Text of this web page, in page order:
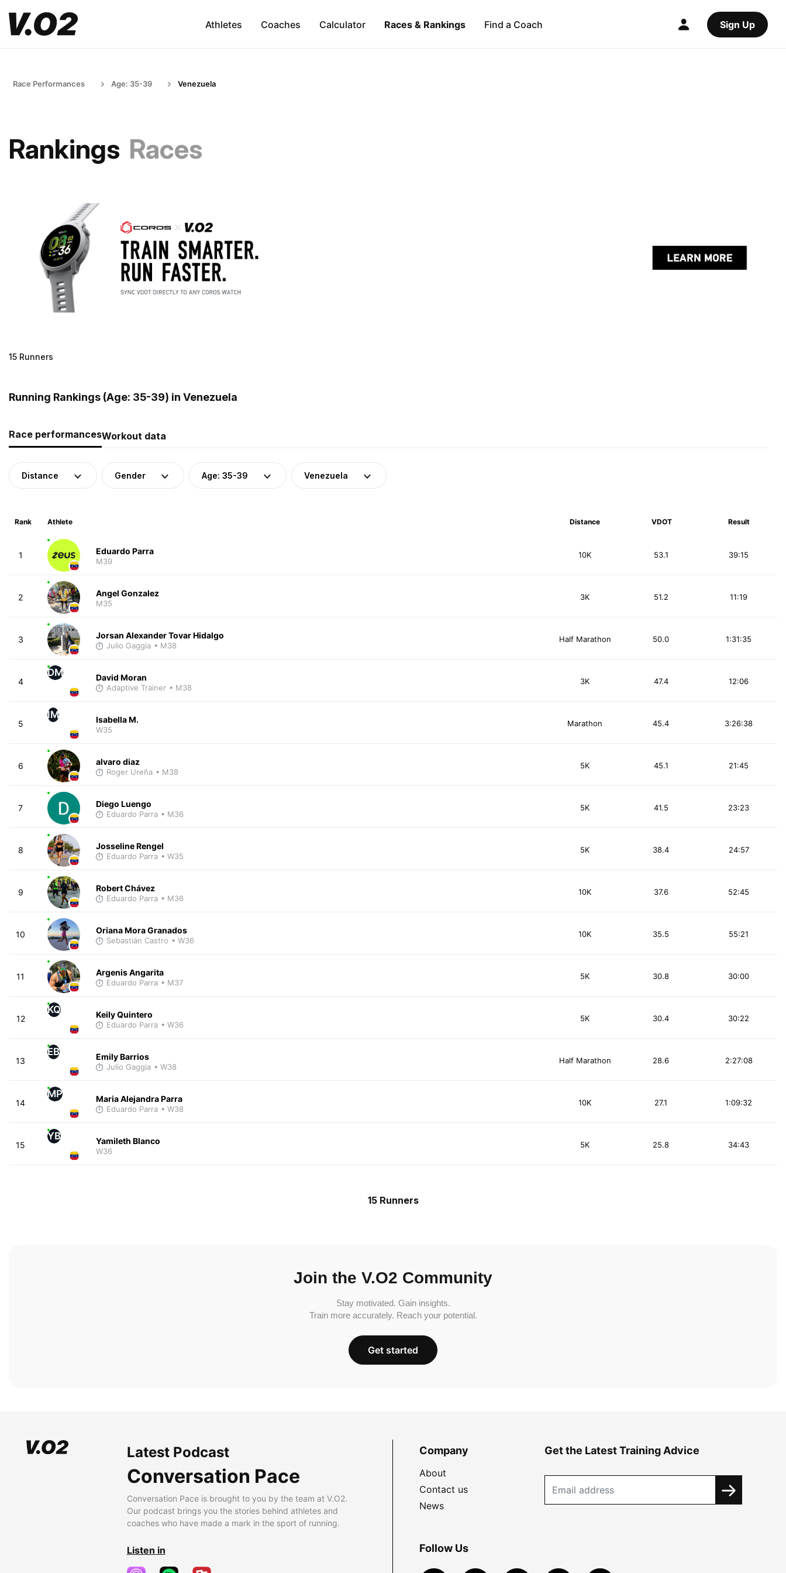
Athletes Coaches Calculator Races & Rankings Find a Coach Sign Up
Race Performances Age: 35-39 Venezuela
Rankings Races
15 Runners
Running Rankings (Age: 35-39) in Venezuela
Race performancesWorkout data
Distance Gender Age: 35-39 Venezuela
Rank Athlete Distance VDOT Result
1 Eduardo Parra
M39
10K 39:15
53.1
2 Angel Gonzalez
M35
3K 11:19
51.2
3 Jorsan Alexander Tovar Hidalgo
Julio Gaggia • M38
Half Marathon 1:31:35
50.0
4
DM David Moran
Adaptive Trainer • M38
3K 12:06
47.4
5
IM Isabella M.
W35
Marathon 3:26:38
45.4
6 alvaro diaz
Roger Ureña • M38
5K 21:45
45.1
7 Diego Luengo
Eduardo Parra • M36
5K 23:23
41.5
8 Josseline Rengel
Eduardo Parra • W35
5K 24:57
38.4
9 Robert Chávez
Eduardo Parra • M36
10K 52:45
37.6
10 Oriana Mora Granados
Sebastián Castro • W36
10K 55:21
35.5
11 Argenis Angarita
Eduardo Parra • M37
5K 30:00
30.8
12
KQ Keily Quintero
Eduardo Parra • W36
5K 30:22
30.4
13
EB Emily Barrios
Julio Gaggia • W38
Half Marathon 2:27:08
28.6
14
MP Maria Alejandra Parra
Eduardo Parra • W38
10K 1:09:32
27.1
15
YB Yamileth Blanco
W36
5K 34:43
25.8
15 Runners
Join the V.O2 Community
Stay motivated. Gain insights.
Train more accurately. Reach your potential.
Get started
Latest Podcast
Conversation Pace
Conversation Pace is brought to you by the team at V.O2.
Our podcast brings you the stories behind athletes and
coaches who have made a mark in the sport of running.
Listen in
Company
About
Contact us
News
Get the Latest Training Advice
Follow Us